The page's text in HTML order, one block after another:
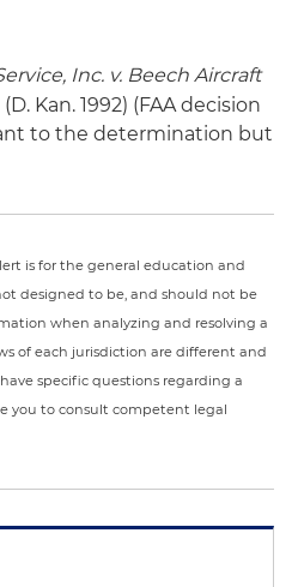
Inc. v. Beech Aircraft
Kan. 1992) (FAA decision
to the determination but
is for the general education and
designed to be, and should not be
when analyzing and resolving a
of each jurisdiction are different and
specific questions regarding a
you to consult competent legal